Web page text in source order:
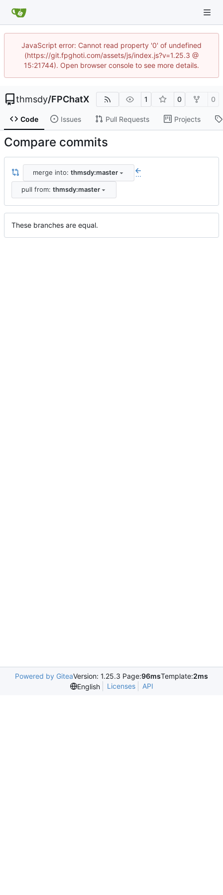
JavaScript error: Cannot read property '0' of undefined
(https://git.fpghoti.com/assets/js/index.js?v=1.25.3 @
15:21744). Open browser console to see more details.
thmsdy/FPChatX 1 0 0
Code Issues Pull Requests Projects
Compare commits
merge into: thmsdy:master ...
pull from: thmsdy:master
These branches are equal.
Powered by GiteaVersion: 1.25.3 Page:96msTemplate:2ms
English
Licenses API